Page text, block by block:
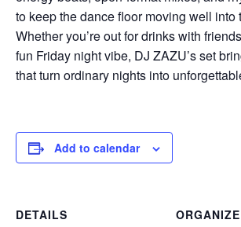
to keep the dance floor moving well into
Whether you’re out for drinks with
fun Friday night vibe, DJ ZAZU’s set
that turn ordinary nights into
Add to calendar
DETAILS